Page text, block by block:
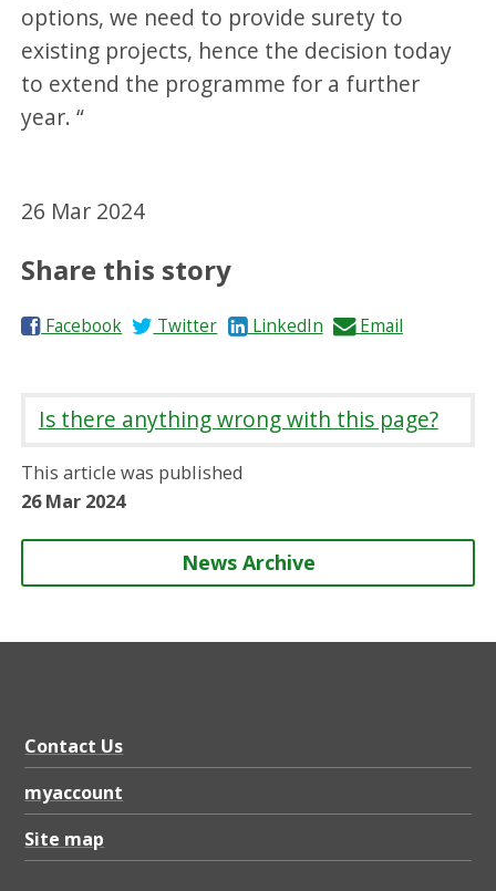
options, we need to provide surety to
existing projects, hence the decision today
to extend the programme for a further
year. “
26 Mar 2024
Share this story
S
e
n
Facebook
S
e
n
Twitter
S
e
LinkedIn
S
e
Email
Is there anything wrong with this page?
This article was published
26 Mar 2024
News Archive
Contact Us
myaccount
Site map